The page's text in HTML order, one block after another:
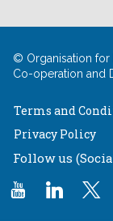
© Organisation
Co-operation and
Terms and
Privacy Policy
Follow us